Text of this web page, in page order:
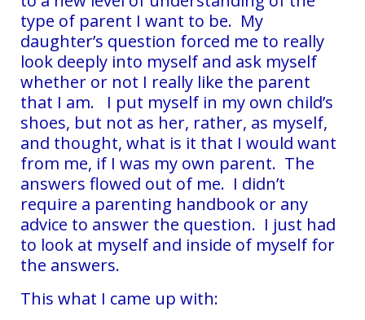
type of parent I want to be. My
daughter’s question forced me to really
look deeply into myself and ask myself
whether or not I really like the parent
that I am. I put myself in my own child’s
shoes, but not as her, rather, as myself,
and thought, what is it that I would want
from me, if I was my own parent. The
answers flowed out of me. I didn’t
require a parenting handbook or any
advice to answer the question. I just had
to look at myself and inside of myself for
the answers.
This what I came up with: